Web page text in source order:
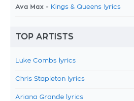
Ava Max - Kings & Queens lyrics
TOP ARTISTS
Luke Combs lyrics
Chris Stapleton lyrics
Ariana Grande lyrics